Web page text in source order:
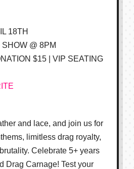
18TH
@ 8PM
$15 | VIP SEATING
and lace, and join us for
limitless drag royalty,
Celebrate 5+ years
Drag Carnage! Test your